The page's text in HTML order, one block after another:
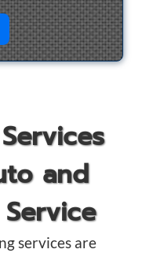
savoir plus sur
and
services are